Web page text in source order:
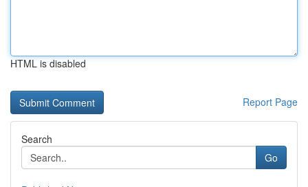
HTML is disabled
Report Page
Search
Go